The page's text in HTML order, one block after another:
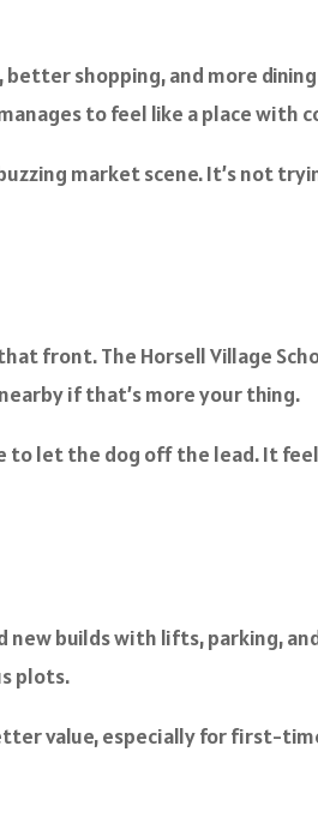
better shopping, and more
to feel like a place with
market scene. It’s not
front. The Horsell Village
if that’s more your thing.
to let the dog off the lead. It
builds with lifts, parking,
plots.
value, especially for first-